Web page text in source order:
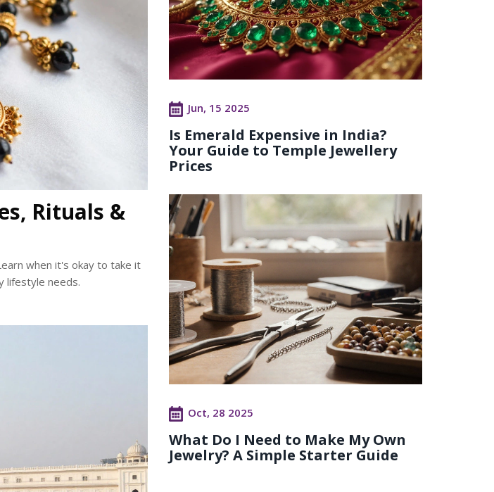
Rituals &
when it's okay to take it
lifestyle needs.
Jun, 15 2025
Is Emerald Expensive in India?
Your Guide to Temple Jewellery
Prices
Oct, 28 2025
What Do I Need to Make My Own
Jewelry? A Simple Starter Guide